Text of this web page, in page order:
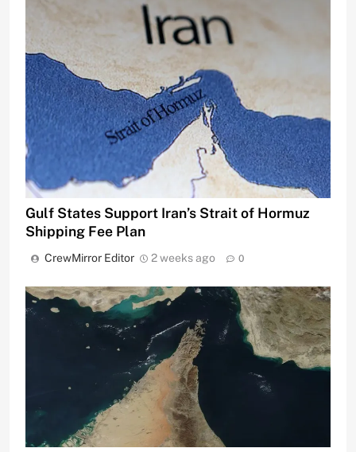
Gulf States Support Iran’s Strait of Hormuz
Shipping Fee Plan
CrewMirror Editor 2 weeks ago 0